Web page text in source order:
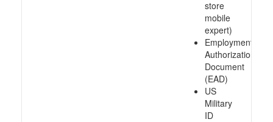
store
mobile
expert)
Employment
Authorization
Document
(EAD)
US
Military
ID